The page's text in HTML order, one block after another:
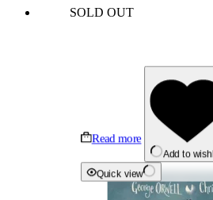
SOLD OUT
Read more
Add to
Quick view